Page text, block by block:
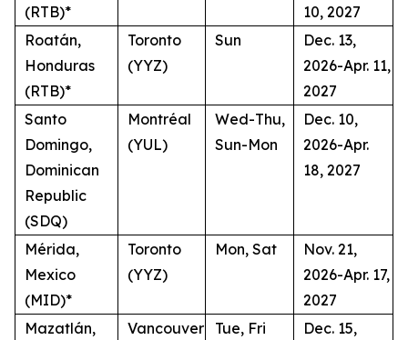
(RTB)*
10, 2027
Roatán,
Honduras
(RTB)*
Toronto
(YYZ)
Sun
Dec. 13,
2026-Apr. 11,
2027
Santo
Domingo,
Dominican
Republic
(SDQ)
Montréal
(YUL)
Wed-Thu,
Sun-Mon
Dec. 10,
2026-Apr.
18, 2027
Mérida,
Mexico
(MID)*
Toronto
(YYZ)
Mon, Sat
Nov. 21,
2026-Apr. 17,
2027
Mazatlán,
Vancouver
Tue, Fri
Dec. 15,